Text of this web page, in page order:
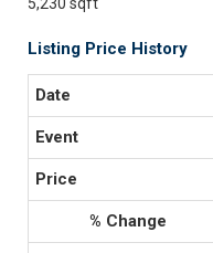
Listing Price History